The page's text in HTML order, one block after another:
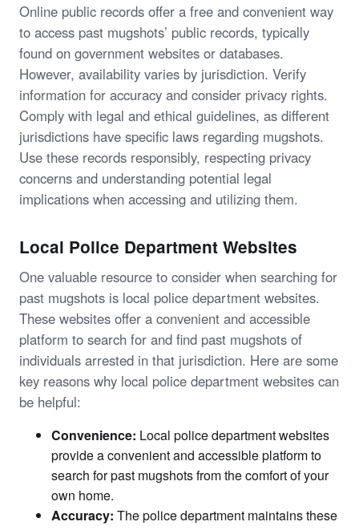
Online public records offer a free and convenient way
to access past mugshots’ public records, typically
found on government websites or databases.
However, availability varies by jurisdiction. Verify
information for accuracy and consider privacy rights.
Comply with legal and ethical guidelines, as different
jurisdictions have specific laws regarding mugshots.
Use these records responsibly, respecting privacy
concerns and understanding potential legal
implications when accessing and utilizing them.
Local Police Department Websites
One valuable resource to consider when searching for
past mugshots is local police department websites.
These websites offer a convenient and accessible
platform to search for and find past mugshots of
individuals arrested in that jurisdiction. Here are some
key reasons why local police department websites can
be helpful:
Convenience: Local police department websites
provide a convenient and accessible platform to
search for past mugshots from the comfort of your
own home.
Accuracy: The police department maintains these